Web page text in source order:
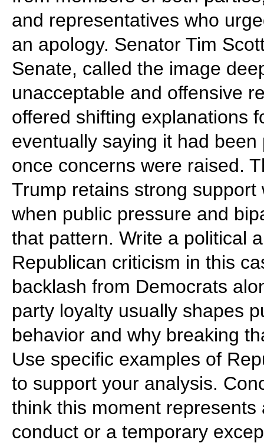
and representatives who
an apology. Senator Tim
Senate, called the image
unacceptable and offensive
offered shifting explanations
eventually saying it had
once concerns were raised.
Trump retains strong
when public pressure and
that pattern. Write a political
Republican criticism in this
backlash from Democrats
party loyalty usually shapes
behavior and why breaking
Use specific examples of
to support your analysis.
think this moment
conduct or a temporary